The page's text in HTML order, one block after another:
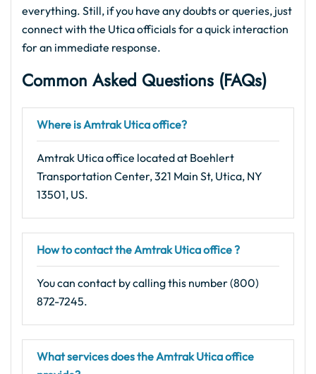
everything. Still, if you have any doubts or queries, just
connect with the Utica officials for a quick interaction
for an immediate response.
Common Asked Questions (FAQs)
Where is Amtrak Utica office?
Amtrak Utica office located at Boehlert
Transportation Center, 321 Main St, Utica, NY
13501, US.
How to contact the Amtrak Utica office ?
You can contact by calling this number (800)
872-7245.
What services does the Amtrak Utica office